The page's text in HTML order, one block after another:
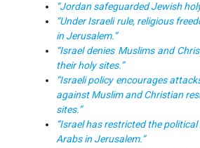
“Jordan safeguarded Jewish
“Under Israeli rule, religious
in Jerusalem.”
“Israel denies Muslims and
their holy sites.”
“Israeli policy encourages
against Muslim and Christian
sites.”
“Israel has restricted the
Arabs in Jerusalem.”